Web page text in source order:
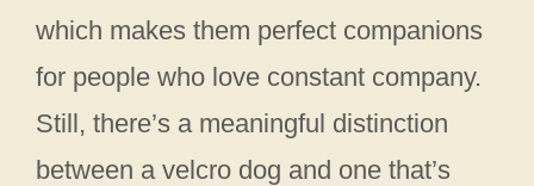
which makes them perfect companions
for people who love constant company.
Still, there’s a meaningful distinction
between a velcro dog and one that’s